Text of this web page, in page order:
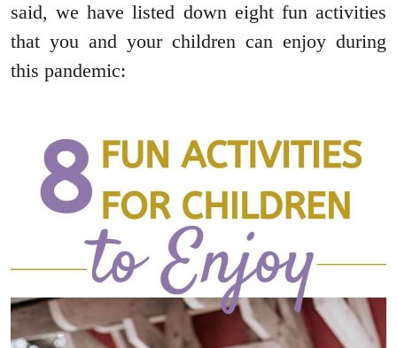
said, we have listed down eight fun activities
that you and your children can enjoy during
this pandemic: